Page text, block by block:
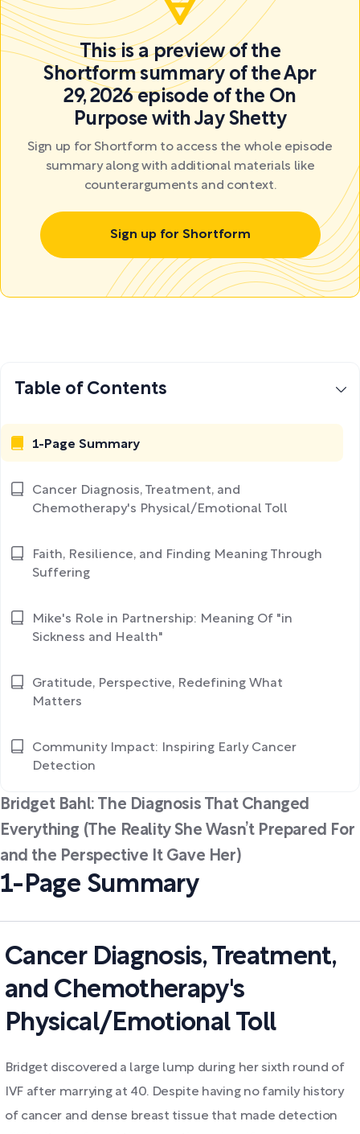
This is a preview of the
Shortform summary of the Apr
29, 2026 episode of the On
Purpose with Jay Shetty
Sign up for Shortform to access the whole episode
summary along with additional materials like
counterarguments and context.
Sign up for Shortform
Bridget Bahl: The Diagnosis That Changed
Everything (The Reality She Wasn’t Prepared For
and the Perspective It Gave Her)
1-Page Summary
Cancer Diagnosis, Treatment,
and Chemotherapy's
Physical/Emotional Toll
Bridget discovered a large lump during her sixth round of
IVF after marrying at 40. Despite having no family history
of cancer and dense breast tissue that made detection
Table of Contents
1-Page Summary
Cancer Diagnosis, Treatment, and
Chemotherapy's Physical/Emotional Toll
Faith, Resilience, and Finding Meaning Through
Suffering
Mike's Role in Partnership: Meaning Of "in
Sickness and Health"
Gratitude, Perspective, Redefining What
Matters
Community Impact: Inspiring Early Cancer
Detection